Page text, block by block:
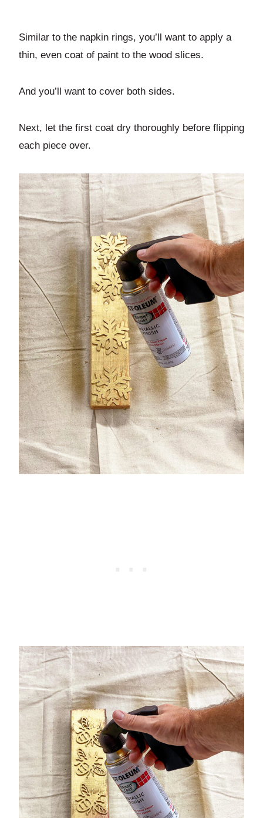
Similar to the napkin rings, you’ll want to apply a
thin, even coat of paint to the wood slices.
And you’ll want to cover both sides.
Next, let the first coat dry thoroughly before flipping
each piece over.